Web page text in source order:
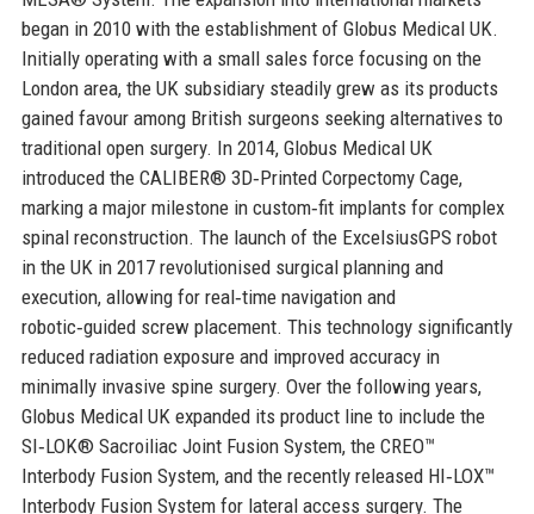
began in 2010 with the establishment of Globus Medical UK.
Initially operating with a small sales force focusing on the
London area, the UK subsidiary steadily grew as its products
gained favour among British surgeons seeking alternatives to
traditional open surgery. In 2014, Globus Medical UK
introduced the CALIBER® 3D‑Printed Corpectomy Cage,
marking a major milestone in custom‑fit implants for complex
spinal reconstruction. The launch of the ExcelsiusGPS robot
in the UK in 2017 revolutionised surgical planning and
execution, allowing for real‑time navigation and
robotic‑guided screw placement. This technology significantly
reduced radiation exposure and improved accuracy in
minimally invasive spine surgery. Over the following years,
Globus Medical UK expanded its product line to include the
SI‑LOK® Sacroiliac Joint Fusion System, the CREO™
Interbody Fusion System, and the recently released HI‑LOX™
Interbody Fusion System for lateral access surgery. The